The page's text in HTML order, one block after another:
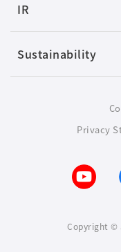
IR
Sustainability
Privacy
Copyright ©